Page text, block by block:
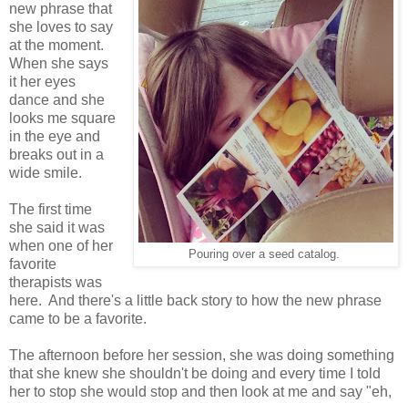
Pouring over a seed catalog.
new phrase that
she loves to say
at the moment.
When she says
it her eyes
dance and she
looks me square
in the eye and
breaks out in a
wide smile.
The first time
she said it was
when one of her
favorite
therapists was
here. And there's a little back story to how the new phrase
came to be a favorite.
The afternoon before her session, she was doing something
that she knew she shouldn't be doing and every time I told
her to stop she would stop and then look at me and say "eh,